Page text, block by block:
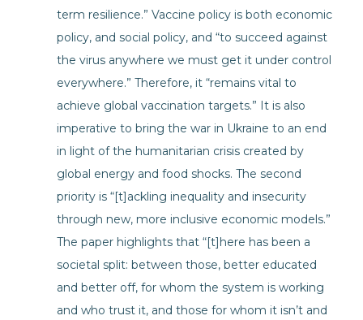
term resilience.” Vaccine policy is both economic
policy, and social policy, and “to succeed against
the virus anywhere we must get it under control
everywhere.” Therefore, it “remains vital to
achieve global vaccination targets.” It is also
imperative to bring the war in Ukraine to an end
in light of the humanitarian crisis created by
global energy and food shocks. The second
priority is “[t]ackling inequality and insecurity
through new, more inclusive economic models.”
The paper highlights that “[t]here has been a
societal split: between those, better educated
and better off, for whom the system is working
and who trust it, and those for whom it isn’t and